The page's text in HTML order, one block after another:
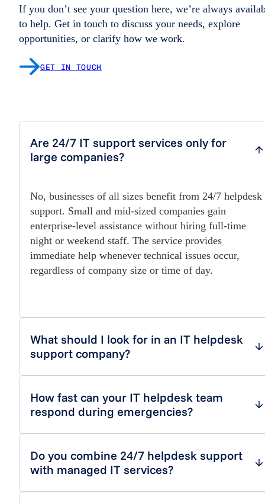
If you don’t see your question here, we’re always
to help. Get in touch to discuss your needs, explore
opportunities, or clarify how we work.
GET IN TOUCH
Are 24/7 IT support services only for
large companies?
No, businesses of all sizes benefit from 24/7 helpdesk
support. Small and mid-sized companies gain
enterprise-level assistance without hiring full-time
night or weekend staff. The service provides
immediate help whenever technical issues occur,
regardless of company size or time of day.
What should I look for in an IT helpdesk
support company?
How fast can your IT helpdesk team
respond during emergencies?
Do you combine 24/7 helpdesk support
with managed IT services?